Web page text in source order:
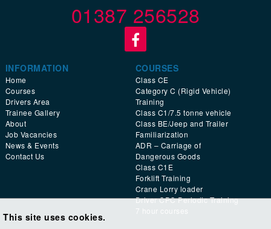
01387 256528
INFORMATION
Home
Courses
Drivers Area
Trainee Gallery
About
Job Vacancies
News & Events
Contact Us
COURSES
Class CE
Category C (Rigid Vehicle)
Training
Class C1/7.5 tonne vehicle
Class BE/Jeep and Trailer
Familiarization
ADR – Carriage of
Dangerous Goods
Class C1E
Forklift Training
Crane Lorry loader
Driver CPC Periodic Training
7 hour courses
This site uses cookies.